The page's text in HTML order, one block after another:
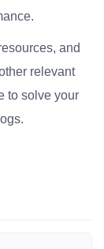
and
relevant
to solve your